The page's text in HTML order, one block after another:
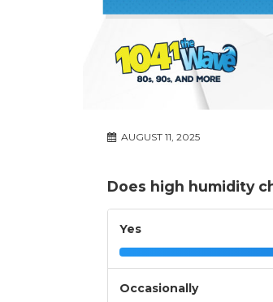
AUGUST 11, 2025
Does high humidity
Yes
Occasionally